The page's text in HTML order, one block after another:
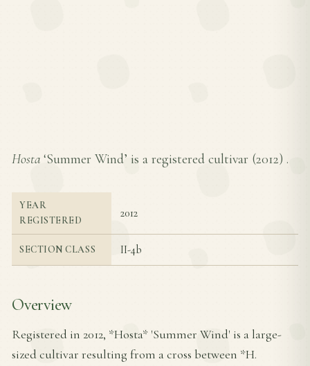
Hosta ‘Summer Wind’ is a registered cultivar (2012) .
YEAR
REGISTERED
2012
SECTION CLASS II-4b
Overview
Registered in 2012, *Hosta* 'Summer Wind' is a large-
sized cultivar resulting from a cross between *H.